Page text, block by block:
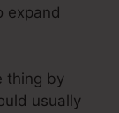
expand
thing by
usually